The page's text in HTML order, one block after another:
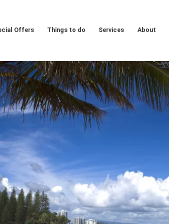
Offers Things to do Services About